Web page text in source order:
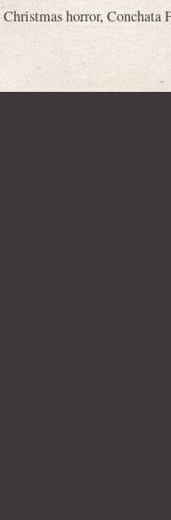
Christmas horror,Conchata